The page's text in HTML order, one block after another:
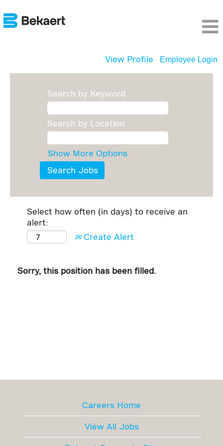
View Profile Employee Login
Search by Keyword
Search by Location
Show More Options
Select how often (in days) to receive an
alert:
Create Alert
Sorry, this position has been filled.
Careers Home
View All Jobs